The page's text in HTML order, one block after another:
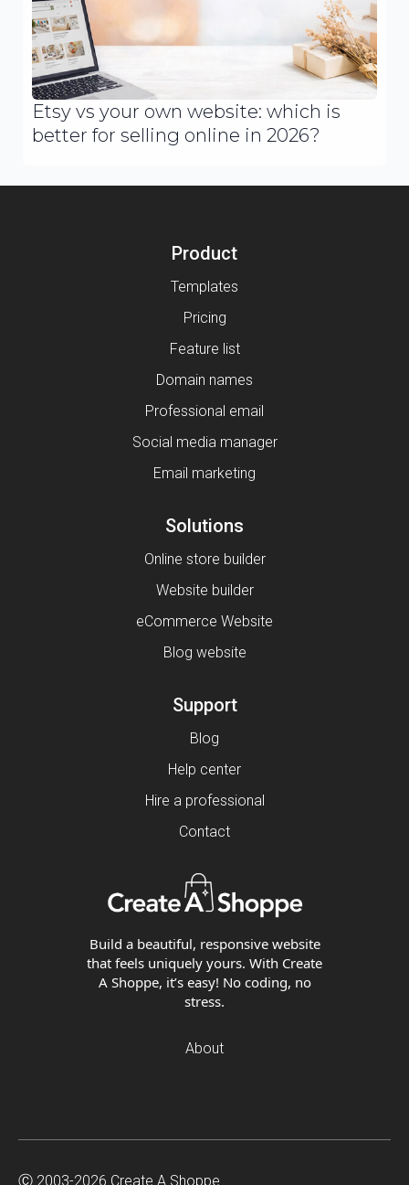
Etsy vs your own website: which is
better for selling online in 2026?
Product
Templates
Pricing
Feature list
Domain names
Professional email
Social media manager
Email marketing
Solutions
Online store builder
Website builder
eCommerce Website
Blog website
Support
Blog
Help center
Hire a professional
Contact
Build a beautiful, responsive website
that feels uniquely yours. With Create
A Shoppe, it’s easy! No coding, no
stress.
About
Ⓒ 2003-2026 Create A Shoppe